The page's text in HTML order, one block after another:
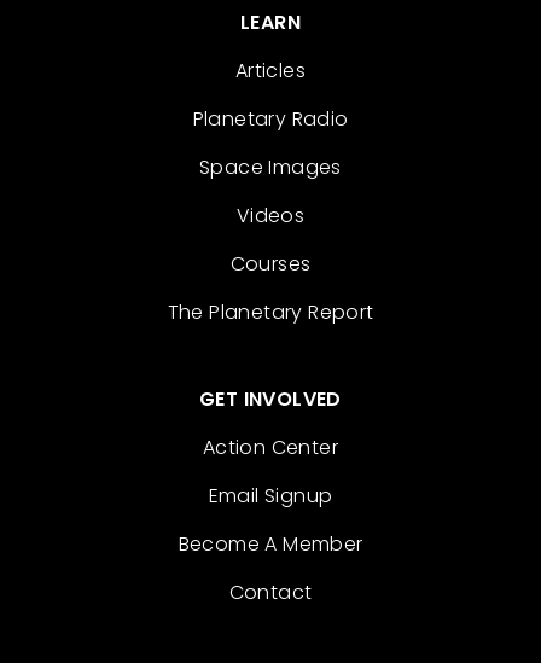
LEARN
Articles
Planetary Radio
Space Images
Videos
Courses
The Planetary Report
GET INVOLVED
Action Center
Email Signup
Become A Member
Contact